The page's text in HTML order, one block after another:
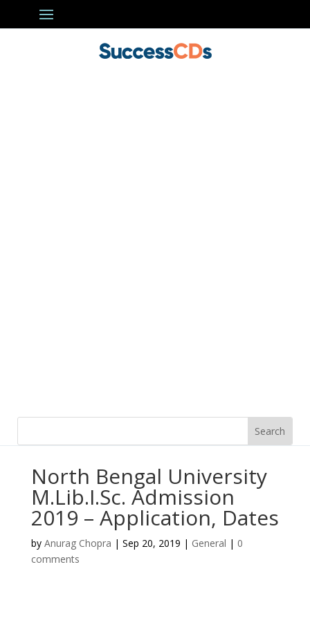
North Bengal University
M.Lib.I.Sc. Admission
2019 – Application, Dates
by Anurag Chopra | Sep 20, 2019 | General | 0
comments